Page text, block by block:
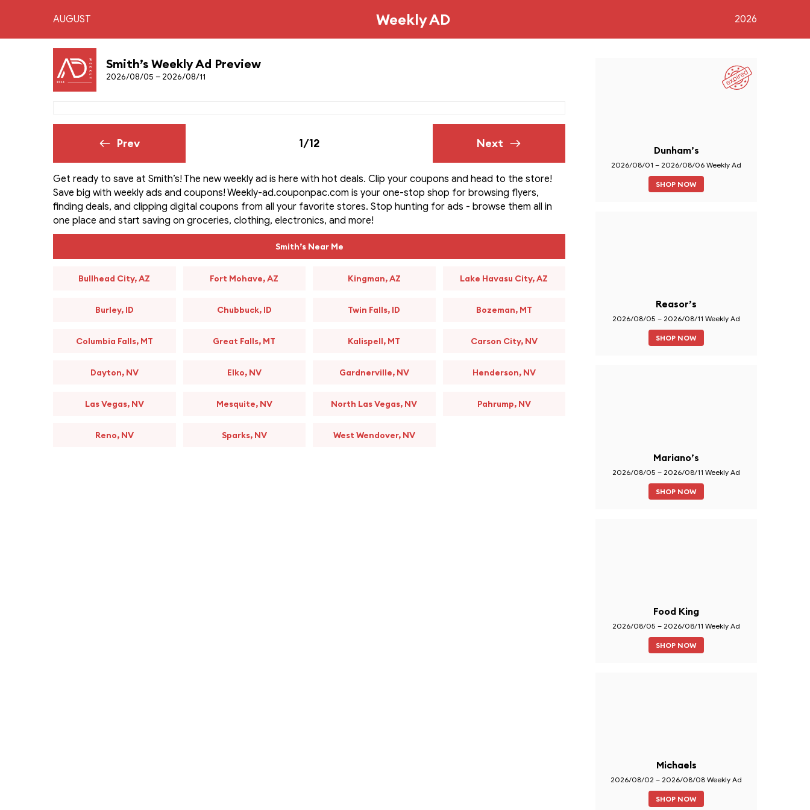
AUGUST Weekly AD 2026
Smith’s Weekly Ad Preview
2026/08/05 – 2026/08/11
Prev 1/12 Next
Get ready to save at Smith’s! The new weekly ad is here with hot deals. Clip your coupons and head to the store!
Save big with weekly ads and coupons! Weekly-ad.couponpac.com is your one-stop shop for browsing flyers,
finding deals, and clipping digital coupons from all your favorite stores. Stop hunting for ads - browse them all in
one place and start saving on groceries, clothing, electronics, and more!
Smith’s Near Me
Bullhead City, AZ Fort Mohave, AZ Kingman, AZ Lake Havasu City, AZ
Burley, ID Chubbuck, ID Twin Falls, ID Bozeman, MT
Columbia Falls, MT Great Falls, MT Kalispell, MT Carson City, NV
Dayton, NV Elko, NV Gardnerville, NV Henderson, NV
Las Vegas, NV Mesquite, NV North Las Vegas, NV Pahrump, NV
Reno, NV Sparks, NV West Wendover, NV
Dunham’s
2026/08/01 – 2026/08/06 Weekly Ad
SHOP NOW
Reasor’s
2026/08/05 – 2026/08/11 Weekly Ad
SHOP NOW
Mariano’s
2026/08/05 – 2026/08/11 Weekly Ad
SHOP NOW
Food King
2026/08/05 – 2026/08/11 Weekly Ad
SHOP NOW
Michaels
2026/08/02 – 2026/08/08 Weekly Ad
SHOP NOW